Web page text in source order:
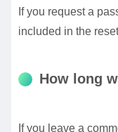
If you request a
included in the
How long
If you leave a